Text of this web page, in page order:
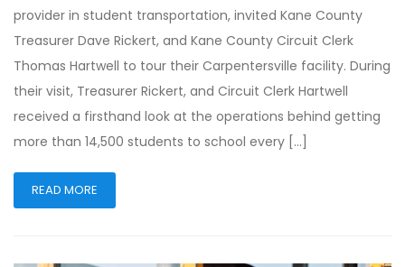
provider in student transportation, invited Kane County
Treasurer Dave Rickert, and Kane County Circuit Clerk
Thomas Hartwell to tour their Carpentersville facility. During
their visit, Treasurer Rickert, and Circuit Clerk Hartwell
received a firsthand look at the operations behind getting
more than 14,500 students to school every […]
READ MORE